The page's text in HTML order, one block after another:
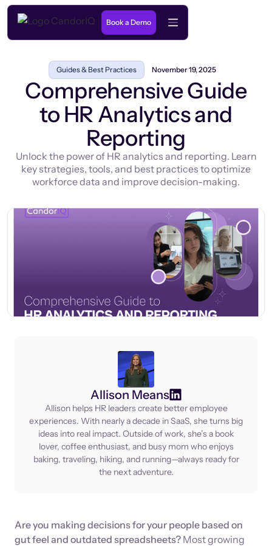
Book a Demo
Guides & Best Practices November 19, 2025
Comprehensive Guide
to HR Analytics and
Reporting
Unlock the power of HR analytics and reporting. Learn
key strategies, tools, and best practices to optimize
workforce data and improve decision-making.
Allison Means
Allison helps HR leaders create better employee
experiences. With nearly a decade in SaaS, she turns big
ideas into real impact. Outside of work, she’s a book
lover, coffee enthusiast, and busy mom who enjoys
baking, traveling, hiking, and running—always ready for
the next adventure.
Are you making decisions for your people based on
gut feel and outdated spreadsheets? Most growing